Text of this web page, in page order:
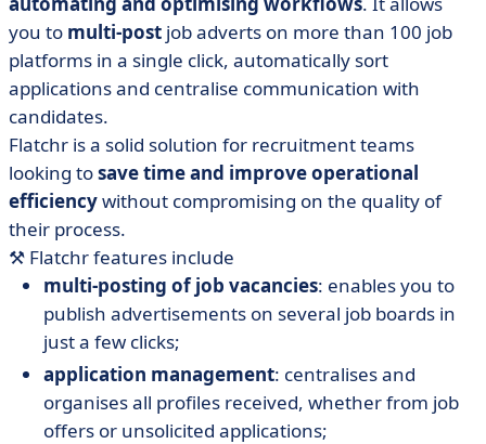
you to multi-post job adverts on more than 100 job
platforms in a single click, automatically sort
applications and centralise communication with
candidates.
Flatchr is a solid solution for recruitment teams
looking tosave time and improve operational
efficiencywithout compromising on the quality of
their process.
⚒️ Flatchr features include
multi-posting of job vacancies: enables you to
publish advertisements on several job boards in
just a few clicks;
application management: centralises and
organises all profiles received, whether from job
offers or unsolicited applications;